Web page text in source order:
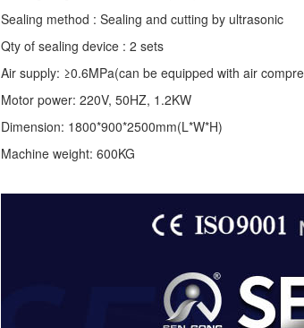
Sealing method : Sealing and cutting by ultrasonic
Qty of sealing device : 2 sets
Air supply: ≥0.6MPa(can be equipped with air
Motor power: 220V, 50HZ, 1.2KW
Dimension: 1800*900*2500mm(L*W*H)
Machine weight: 600KG